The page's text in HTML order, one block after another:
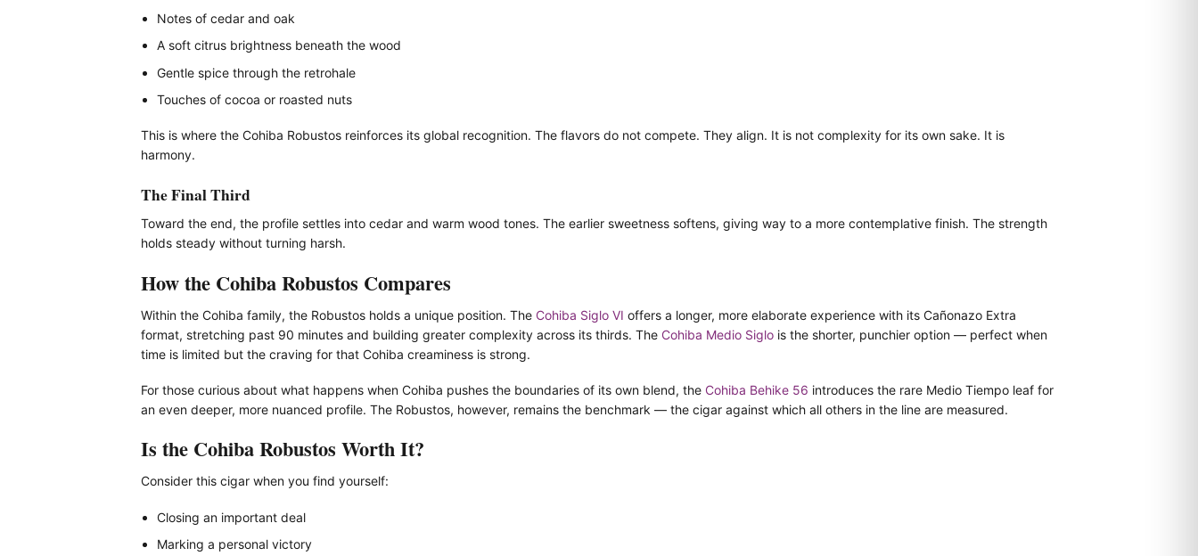
Notes of cedar and oak
A soft citrus brightness beneath the wood
Gentle spice through the retrohale
Touches of cocoa or roasted nuts
This is where the Cohiba Robustos reinforces its global recognition. The flavors do not compete. They align. It is not complexity for its own sake. It is
harmony.
The Final Third
Toward the end, the profile settles into cedar and warm wood tones. The earlier sweetness softens, giving way to a more contemplative finish. The strength
holds steady without turning harsh.
How the Cohiba Robustos Compares
Within the Cohiba family, the Robustos holds a unique position. The Cohiba Siglo VI offers a longer, more elaborate experience with its Cañonazo Extra
format, stretching past 90 minutes and building greater complexity across its thirds. The Cohiba Medio Siglois the shorter, punchier option — perfect when
time is limited but the craving for that Cohiba creaminess is strong.
For those curious about what happens when Cohiba pushes the boundaries of its own blend, the Cohiba Behike 56 introduces the rare Medio Tiempo leaf for
an even deeper, more nuanced profile. The Robustos, however, remains the benchmark — the cigar against which all others in the line are measured.
Is the Cohiba Robustos Worth It?
Consider this cigar when you find yourself:
Closing an important deal
Marking a personal victory